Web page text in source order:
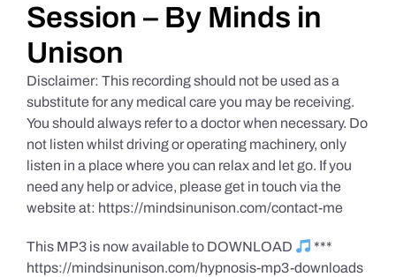
Education Series
Session – By Minds in
Unison
Disclaimer: This recording should not be used as a
substitute for any medical care you may be receiving.
You should always refer to a doctor when necessary. Do
not listen whilst driving or operating machinery, only
listen in a place where you can relax and let go. If you
need any help or advice, please get in touch via the
website at: https://mindsinunison.com/contact-me
This MP3 is now available to DOWNLOAD
***
https://mindsinunison.com/hypnosis-mp3-downloads